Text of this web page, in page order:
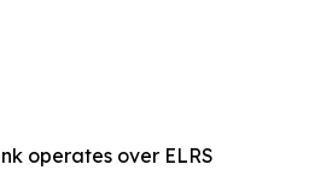
operates over ELRS